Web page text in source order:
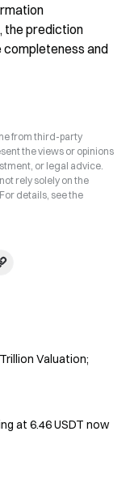
the prediction
completeness and
from third-party
the views or opinions
or legal advice.
rely solely on the
details, see the
Valuation;
at 6.46 USDT now